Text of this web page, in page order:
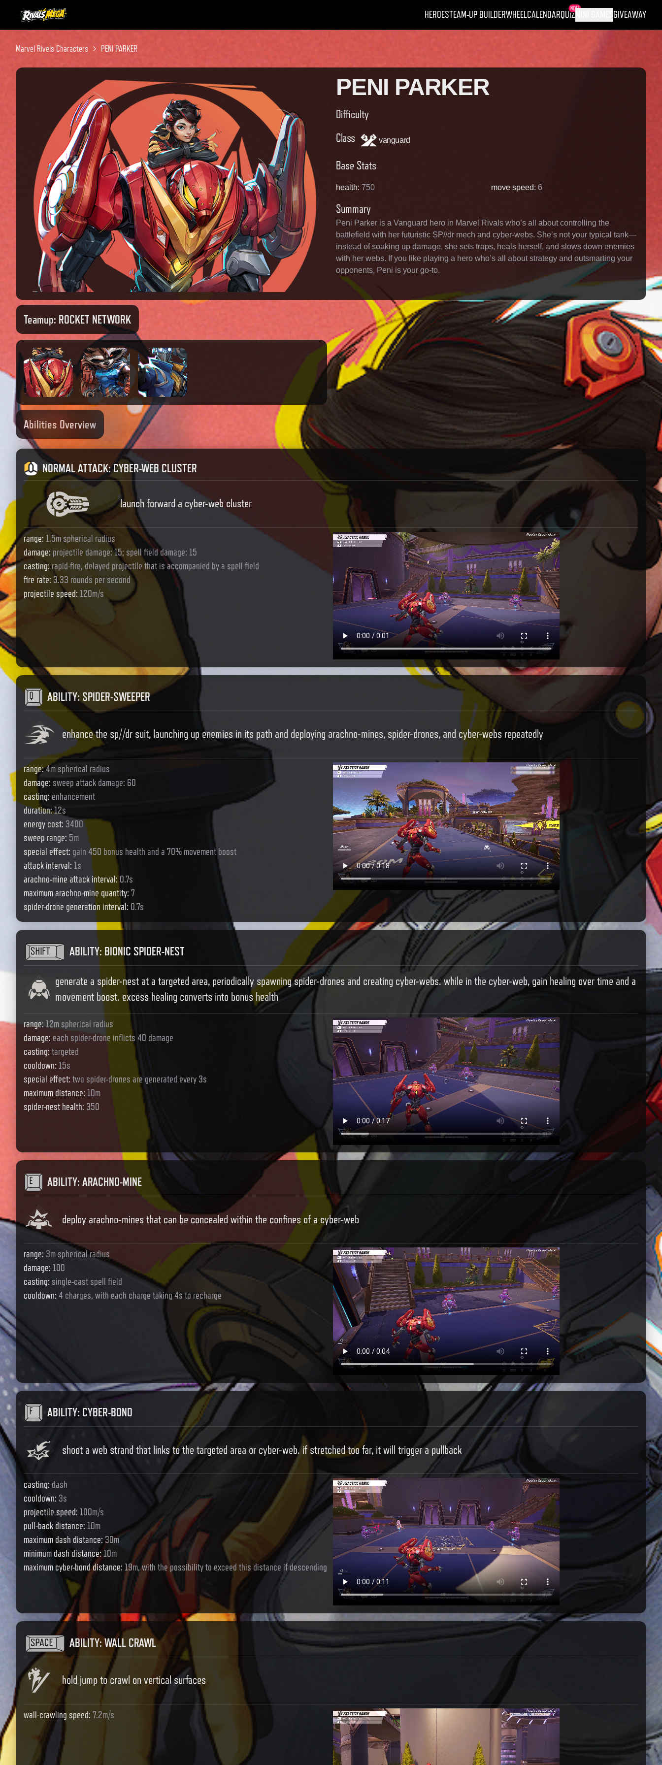
HEROESTEAM-UP BUILDERWHEELCALENDARQUIZ
NEW
GIVEAWAY
Marvel Rivels Characters PENI PARKER
PENI PARKER
Difficulty
Class
vanguard
Base Stats
health: 750 move speed: 6
Summary
Peni Parker is a Vanguard hero in Marvel Rivals who’s all about controlling the
battlefield with her futuristic SP//dr mech and cyber-webs. She’s not your typical tank—
instead of soaking up damage, she sets traps, heals herself, and slows down enemies
with her webs. If you like playing a hero who’s all about strategy and outsmarting your
opponents, Peni is your go-to.
Teamup: ROCKET NETWORK
Abilities Overview
NORMAL ATTACK:CYBER-WEB CLUSTER
launch forward a cyber-web cluster
range: 1.5m spherical radius
damage: projectile damage: 15; spell field damage: 15
casting:rapid-fire, delayed projectile that is accompanied by a spell field
fire rate: 3.33 rounds per second
projectile speed: 120m/s
ABILITY: SPIDER-SWEEPER
enhance the sp//dr suit, launching up enemies in its path and deploying arachno-mines, spider-drones, and cyber-webs repeatedly
range:4m spherical radius
damage: sweep attack damage: 60
casting: enhancement
duration:12s
energy cost: 3400
sweep range: 5m
special effect: gain 450 bonus health and a 70% movement boost
attack interval: 1s
arachno-mine attack interval: 0.7s
maximum arachno-mine quantity: 7
spider-drone generation interval: 0.7s
ABILITY: BIONIC SPIDER-NEST
generate a spider-nest at a targeted area, periodically spawning spider-drones and creating cyber-webs. while in the cyber-web, gain healing over time and a
movement boost. excess healing converts into bonus health
range: 12m spherical radius
damage: each spider-drone inflicts 40 damage
casting: targeted
cooldown: 15s
special effect: two spider-drones are generated every 3s
maximum distance: 10m
spider-nest health: 350
ABILITY: ARACHNO-MINE
deploy arachno-mines that can be concealed within the confines of a cyber-web
range: 3m spherical radius
damage: 100
casting: single-cast spell field
cooldown: 4 charges, with each charge taking 4s to recharge
ABILITY: CYBER-BOND
shoot a web strand that links to the targeted area or cyber-web. if stretched too far, it will trigger a pullback
casting: dash
cooldown: 3s
projectile speed: 100m/s
pull-back distance: 10m
maximum dash distance: 30m
minimum dash distance:10m
maximum cyber-bond distance: 19m, with the possibility to exceed this distance if descending
ABILITY: WALL CRAWL
hold jump to crawl on vertical surfaces
wall-crawling speed: 7.2m/s